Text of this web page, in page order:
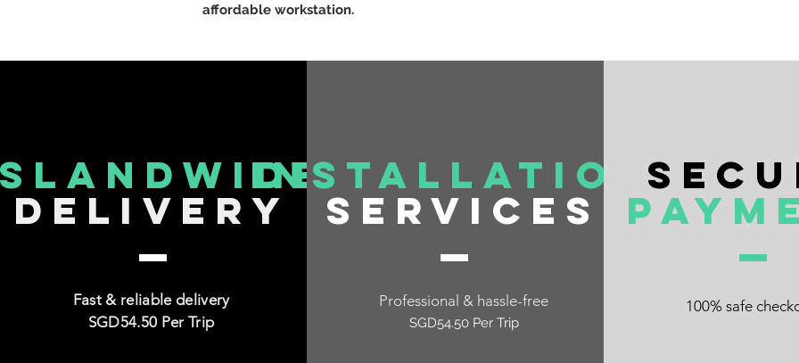
affordable workstation.
delivery
Fast & reliable delivery
SGD54.50 Per Trip
installation
services
Professional & hassle-free
SGD54.50 Per Trip
100% safe